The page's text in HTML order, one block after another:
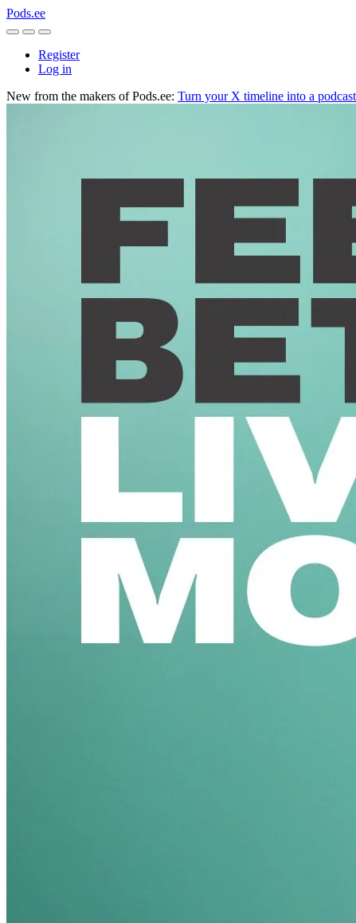
Pods.ee
Register
Log in
New from the makers of Pods.ee: Turn your X timeline into a